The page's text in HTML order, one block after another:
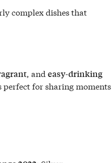
complex dishes that
, and easy-drinking
for sharing moments